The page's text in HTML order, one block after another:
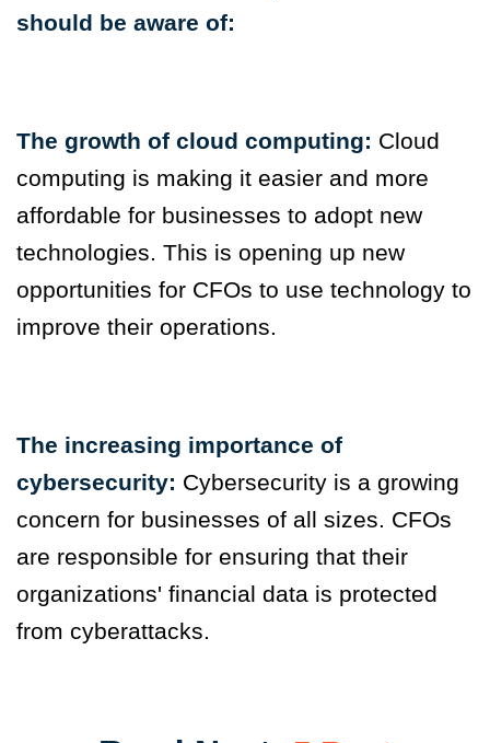
should be aware of:
The growth of cloud computing: Cloud
computing is making it easier and more
affordable for businesses to adopt new
technologies. This is opening up new
opportunities for CFOs to use technology to
improve their operations.
The increasing importance of
cybersecurity: Cybersecurity is a growing
concern for businesses of all sizes. CFOs
are responsible for ensuring that their
organizations' financial data is protected
from cyberattacks.